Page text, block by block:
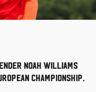
Noah Williams
Championship.